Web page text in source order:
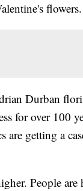
flowers.
Durban
for over 100
are getting a
People